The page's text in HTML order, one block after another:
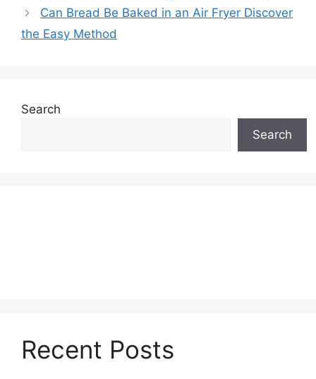
Can Bread Be Baked in an Air Fryer Discover
the Easy Method
Search
Search
Recent Posts